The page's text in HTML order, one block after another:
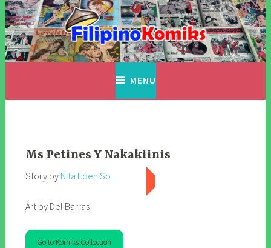
Skip
to
content
MENU
Ms Petines Y Nakakiinis
Story byNita Eden So
Art by Del Barras
Go to Komiks Collection